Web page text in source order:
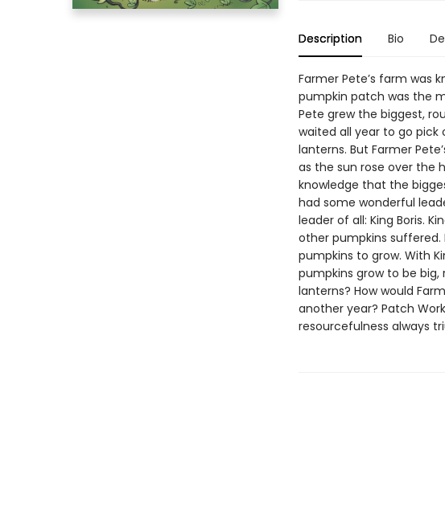
Description Bio
Farmer Pete’s farm was
pumpkin patch was the
Pete grew the biggest,
waited all year to go pick
lanterns. But Farmer
as the sun rose over the
knowledge that the
had some wonderful
leader of all: King Boris.
other pumpkins suffered.
pumpkins to grow. With
pumpkins grow to be
lanterns? How would
another year? Patch
resourcefulness always